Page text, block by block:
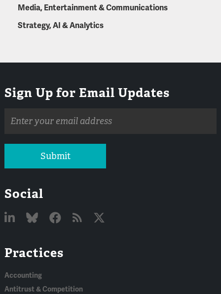
Media, Entertainment & Communications
Strategy, AI & Analytics
Sign Up for Email Updates
address
Submit
Social
In
Practices
Accounting
Antitrust & Competition